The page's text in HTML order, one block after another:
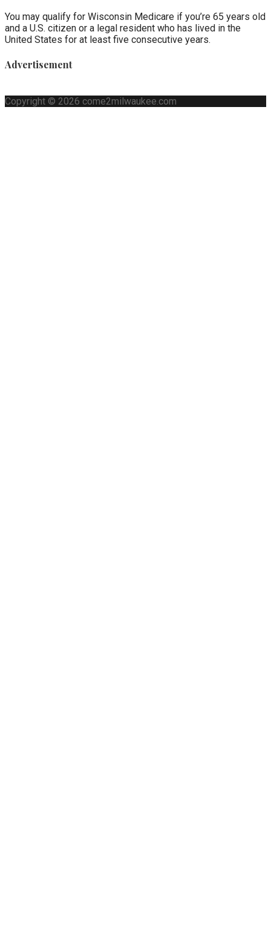
You may qualify for Wisconsin Medicare if you’re 65 years old
and a U.S. citizen or a legal resident who has lived in the
United States for at least five consecutive years.
Advertisement
Copyright © 2026 come2milwaukee.com